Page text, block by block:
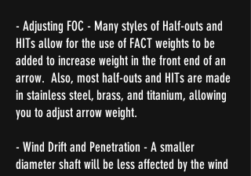
- Adjusting FOC - Many styles of Half-outs and
HITs allow for the use of FACT weights to be
added to increase weight in the front end of an
arrow. Also, most half-outs and HITs are made
in stainless steel, brass, and titanium, allowing
you to adjust arrow weight.
- Wind Drift and Penetration - A smaller
diameter shaft will be less affected by the wind